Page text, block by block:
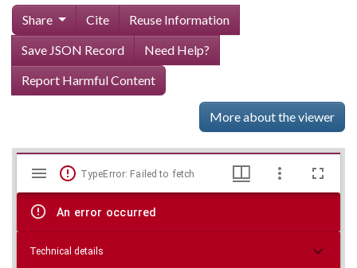
Share Cite
Reuse Information
Save JSON Record
Need Help?
Report Harmful Content
More about the viewer
Skip viewer
Mirador
viewer
TypeError: Failed to fetch
An error occurred
Technical details